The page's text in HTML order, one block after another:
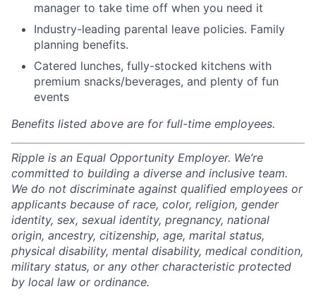
manager to take time off when you need it
Industry-leading parental leave policies. Family
planning benefits.
Catered lunches, fully-stocked kitchens with
premium snacks/beverages, and plenty of fun
events
Benefits listed above are for full-time employees.
Ripple is an Equal Opportunity Employer. We’re
committed to building a diverse and inclusive team.
We do not discriminate against qualified employees or
applicants because of race, color, religion, gender
identity, sex, sexual identity, pregnancy, national
origin, ancestry, citizenship, age, marital status,
physical disability, mental disability, medical condition,
military status, or any other characteristic protected
by local law or ordinance.